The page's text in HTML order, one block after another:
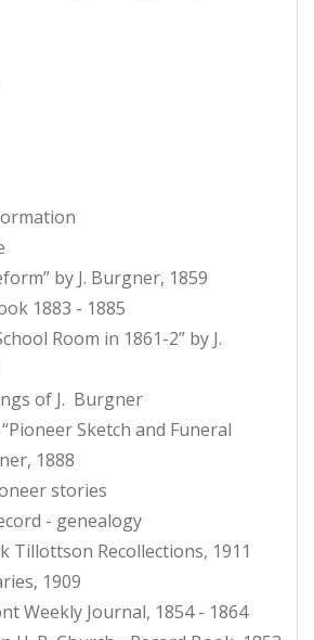
by J. Burgner, 1859
1883 - 1885
Room in 1861-2” by J.
of J. Burgner
Sketch and Funeral
1888
stories
- genealogy
Tillottson Recollections, 1911
1909
Weekly Journal, 1854 - 1864